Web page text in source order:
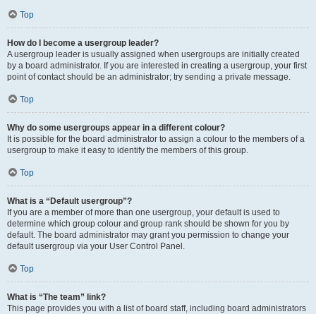
Top
How do I become a usergroup leader?
A usergroup leader is usually assigned when usergroups are initially created
by a board administrator. If you are interested in creating a usergroup, your first
point of contact should be an administrator; try sending a private message.
Top
Why do some usergroups appear in a different colour?
It is possible for the board administrator to assign a colour to the members of a
usergroup to make it easy to identify the members of this group.
Top
What is a “Default usergroup”?
If you are a member of more than one usergroup, your default is used to
determine which group colour and group rank should be shown for you by
default. The board administrator may grant you permission to change your
default usergroup via your User Control Panel.
Top
What is “The team” link?
This page provides you with a list of board staff, including board administrators